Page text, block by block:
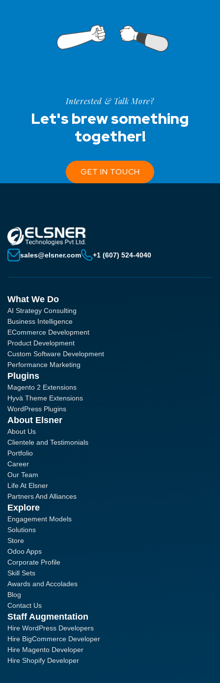
Interested & Talk More?
Let's brew something
together!
GET IN TOUCH
sales@elsner.com +1 (607) 524-4040
What We Do
AI Strategy Consulting
Business Intelligence
ECommerce Development
Product Development
Custom Software Development
Performance Marketing
Plugins
Magento 2 Extensions
Hyvä Theme Extensions
WordPress Plugins
About Elsner
About Us
Clientele and Testimonials
Portfolio
Career
Our Team
Life At Elsner
Partners And Alliances
Explore
Engagement Models
Solutions
Store
Odoo Apps
Corporate Profile
Skill Sets
Awards and Accolades
Blog
Contact Us
Staff Augmentation
Hire WordPress Developers
Hire BigCommerce Developer
Hire Magento Developer
Hire Shopify Developer